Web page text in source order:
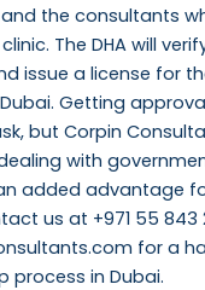
the consultants
The DHA will
issue a license for
Getting
but Corpin
with
added advantage
us at +971 55 843
for a
process in Dubai.